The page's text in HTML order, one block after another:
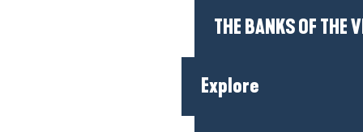
THE BANKS OF THE
Explore